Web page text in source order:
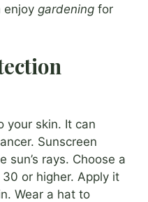
enjoy gardening for
your skin. It can
Sunscreen
sun’s rays. Choose a
or higher. Apply it
Wear a hat to